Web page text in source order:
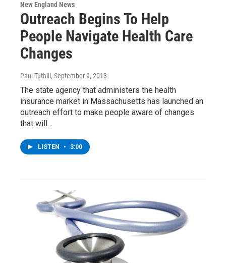
New England News
Outreach Begins To Help
People Navigate Health Care
Changes
Paul Tuthill , September 9, 2013
The state agency that administers the health
insurance market in Massachusetts has launched an
outreach effort to make people aware of changes
that will…
LISTEN • 3:00